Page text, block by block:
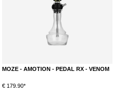
MOZE - AMOTION - PEDAL RX - VENOM
€ 179.90*